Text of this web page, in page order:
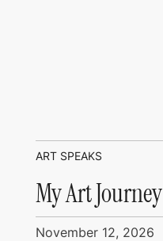
ART SPEAKS
My Art Journey
November 12, 2026